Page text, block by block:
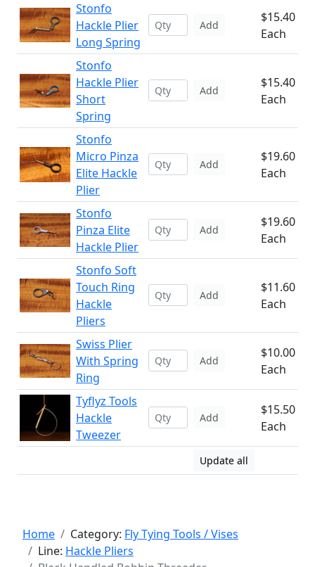
Stonfo
Hackle Plier
Long Spring
Add
$15.40
Each
Stonfo
Hackle Plier
Short
Spring
Add
$15.40
Each
Stonfo
Micro Pinza
Elite Hackle
Plier
Add
$19.60
Each
Stonfo
Pinza Elite
Hackle Plier
Add
$19.60
Each
Stonfo Soft
Touch Ring
Hackle
Pliers
Add
$11.60
Each
Swiss Plier
With Spring
Ring
Add
$10.00
Each
Tyflyz Tools
Hackle
Tweezer
Add
$15.50
Each
Update all
Home Category: Fly Tying Tools / Vises
Line: Hackle Pliers